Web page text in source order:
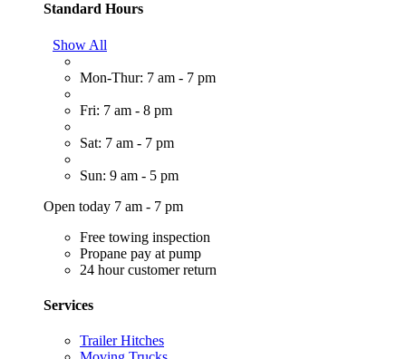
Standard Hours
Show All
Mon-Thur: 7 am - 7 pm
Fri: 7 am - 8 pm
Sat: 7 am - 7 pm
Sun: 9 am - 5 pm
Open today 7 am - 7 pm
Free towing inspection
Propane pay at pump
24 hour customer return
Services
Trailer Hitches